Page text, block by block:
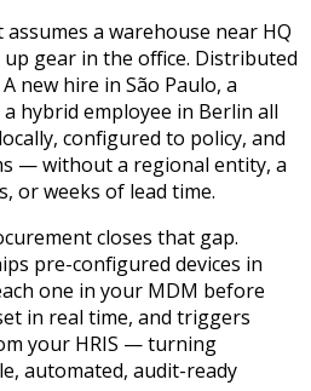
a warehouse near HQ
gear in the office. Distributed
new hire in São Paulo, a
hybrid employee in Berlin all
configured to policy, and
— without a regional entity, a
or weeks of lead time.
closes that gap.
pre-configured devices in
one in your MDM before
in real time, and triggers
your HRIS — turning
automated, audit-ready